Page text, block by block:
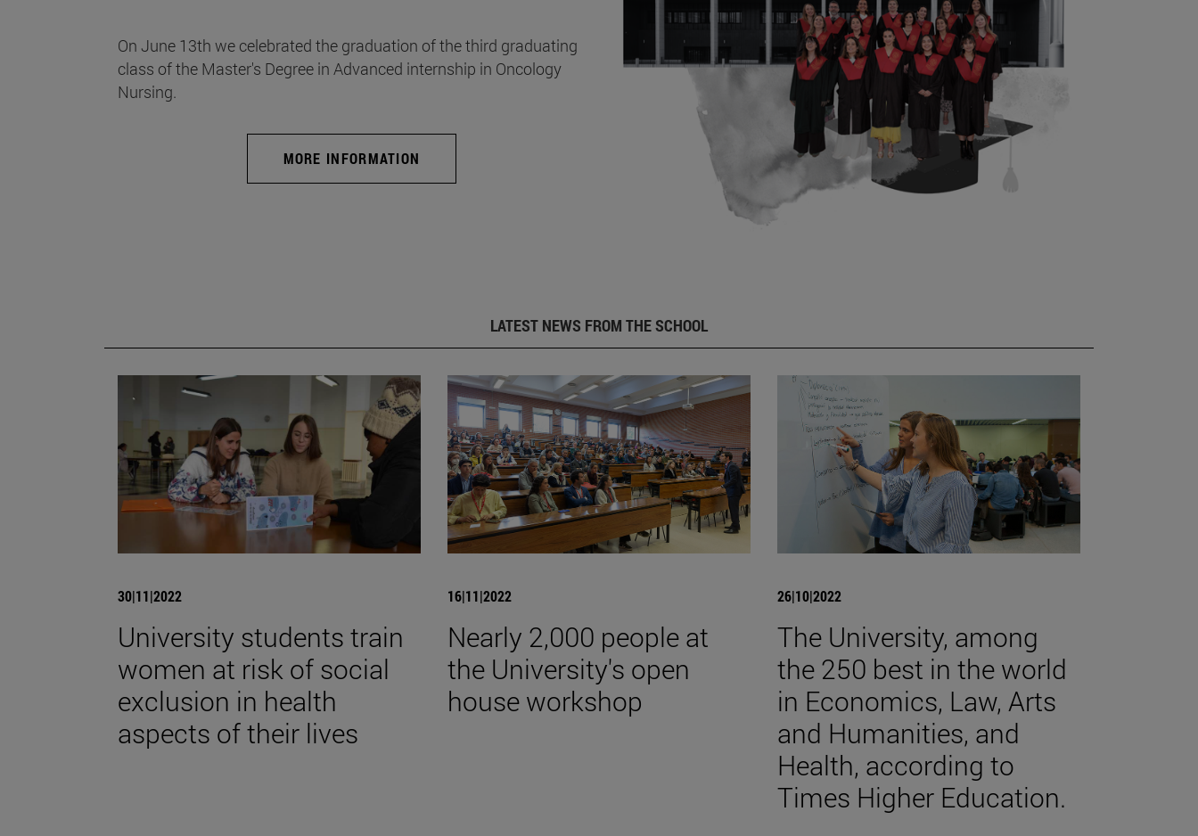
On June 13th we celebrated the graduation of the third graduating
class of the Master's Degree in Advanced internship in Oncology
Nursing.
MORE INFORMATION
LATEST NEWS FROM THE SCHOOL
30|11|2022
University students train
women at risk of social
exclusion in health
aspects of their lives
16|11|2022
Nearly 2,000 people at
the University's open
house workshop
26|10|2022
The University, among
the 250 best in the world
in Economics, Law, Arts
and Humanities, and
Health, according to
Times Higher Education.